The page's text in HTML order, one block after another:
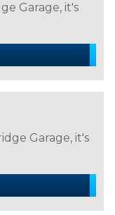
Garage, it's
Garage, it's